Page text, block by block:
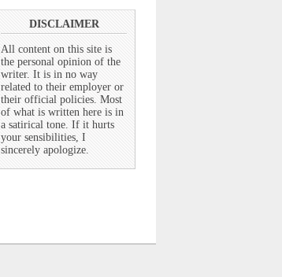
DISCLAIMER
All content on this site is
the personal opinion of the
writer. It is in no way
related to their employer or
their official policies. Most
of what is written here is in
a satirical tone. If it hurts
your sensibilities, I
sincerely apologize.